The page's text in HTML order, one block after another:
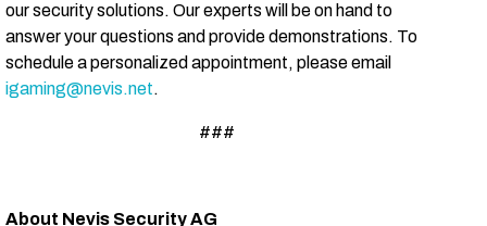
our security solutions. Our experts will be on hand to
answer your questions and provide demonstrations. To
schedule a personalized appointment, please email
igaming@nevis.net.
###
About Nevis Security AG